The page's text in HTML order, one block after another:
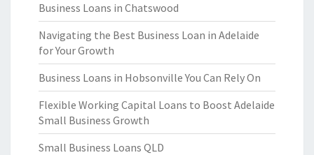
Business Loans in Chatswood
Navigating the Best Business Loan in Adelaide
for Your Growth
Business Loans in Hobsonville You Can Rely On
Flexible Working Capital Loans to Boost Adelaide
Small Business Growth
Small Business Loans QLD